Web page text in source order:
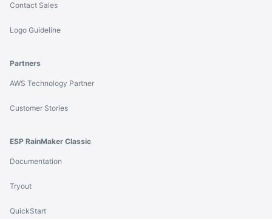
Contact Sales
Logo Guideline
Partners
AWS Technology Partner
Customer Stories
ESP RainMaker Classic
Documentation
Tryout
QuickStart